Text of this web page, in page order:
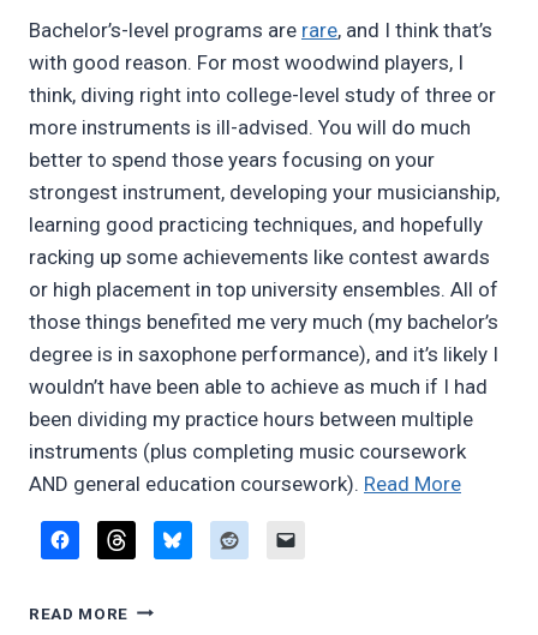
Bachelor’s-level programs are rare, and I think that’s
with good reason. For most woodwind players, I
think, diving right into college-level study of three or
more instruments is ill-advised. You will do much
better to spend those years focusing on your
strongest instrument, developing your musicianship,
learning good practicing techniques, and hopefully
racking up some achievements like contest awards
or high placement in top university ensembles. All of
those things benefited me very much (my bachelor’s
degree is in saxophone performance), and it’s likely I
wouldn’t have been able to achieve as much if I had
been dividing my practice hours between multiple
instruments (plus completing music coursework
AND general education coursework). Read More“More
READ MORE MORE